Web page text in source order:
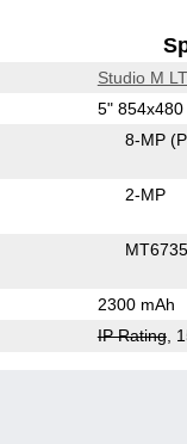
Studio M
5" 854x480
8-MP
2-MP
2300 mAh
IP Rating,